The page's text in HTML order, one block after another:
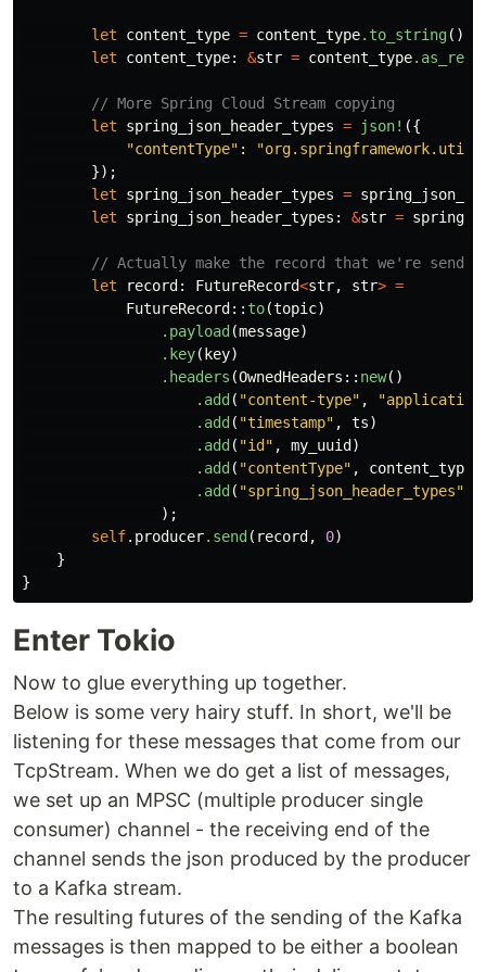
let content_type = content_type.to_string();
let
content_type: &str = content_type.as_ref
// More Spring Cloud Stream copying
let
spring_json_header_types = json! ({
"contentType" :
});
let
spring_json_header_types =
let
spring_json_header_types : &str =
// Actually make the record that we're
let
record : FutureRecord<str, str> =
FutureRecord :: to(topic)
.payload (message)
.key( key)
.headers (OwnedHeaders :: new()
.add ( "content-type" ,
.add ( "timestamp" , ts)
.add ( "id" , my_uuid )
.add ( "contentType" , content_type
.add ( "spring_json_header_types"
);
self.producer.send ( record , 0)
}
}
Enter Tokio
Now to glue everything up together.
Below is some very hairy stuff. In short, we'll be
listening for these messages that come from our
TcpStream. When we do get a list of messages,
we set up an MPSC (multiple producer single
consumer) channel - the receiving end of the
channel sends the json produced by the producer
to a Kafka stream.
The resulting futures of the sending of the Kafka
messages is then mapped to be either a boolean